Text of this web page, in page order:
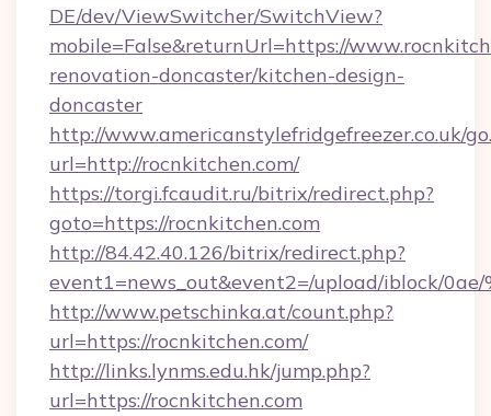
DE/dev/ViewSwitcher/SwitchView?
mobile=False&returnUrl=https://
renovation-doncaster/kitchen-design-
doncaster
http://www.americanstylefridgefreezer.co.uk/
url=http://rocnkitchen.com/
https://torgi.fcaudit.ru/bitrix/redirect.php?
goto=https://rocnkitchen.com
http://84.42.40.126/bitrix/redirect.php?
event1=news_out&event2=/upload/iblock/0ae/
http://www.petschinka.at/count.php?
url=https://rocnkitchen.com/
http://links.lynms.edu.hk/jump.php?
url=https://rocnkitchen.com